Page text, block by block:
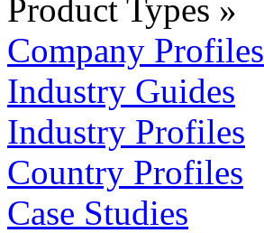
Product Types »
Company Profiles
Industry Guides
Industry Profiles
Country Profiles
Case Studies